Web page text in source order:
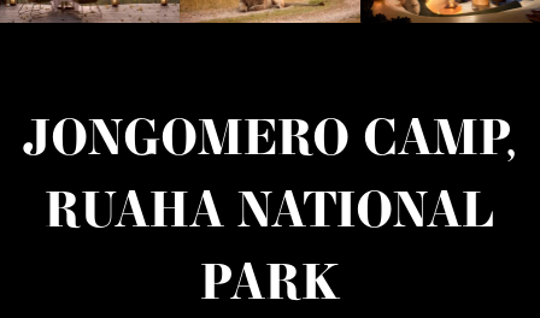
JONGOMERO CAMP,
RUAHA NATIONAL
PARK